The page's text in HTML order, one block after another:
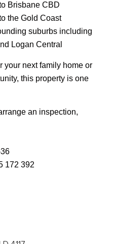
Brisbane CBD
the Gold Coast
suburbs including
Logan Central
your next family home or
this property is one
an inspection,
172 392